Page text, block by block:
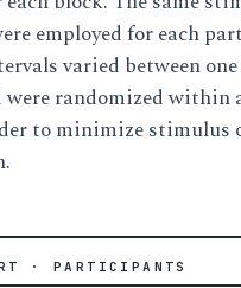
employed for each
varied between
were randomized within
to minimize stimulus
· PARTICIPANTS